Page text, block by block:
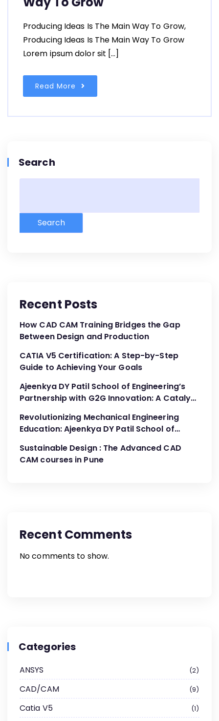
Producing Ideas Is The Main Way To Grow,
Producing Ideas Is The Main Way To Grow
Lorem ipsum dolor sit […]
Read More
Search
Search
Recent Posts
How CAD CAM Training Bridges the Gap
Between Design and Production
CATIA V5 Certification: A Step-by-Step
Guide to Achieving Your Goals
Ajeenkya DY Patil School of Engineering’s
Partnership with G2G Innovation: A Catalyst
Education
Revolutionizing Mechanical Engineering
Education: Ajeenkya DY Patil School of
Innovation
Sustainable Design : The Advanced CAD
CAM courses in Pune
Recent Comments
No comments to show.
Categories
ANSYS 2
CAD/CAM 9
Catia V5 1